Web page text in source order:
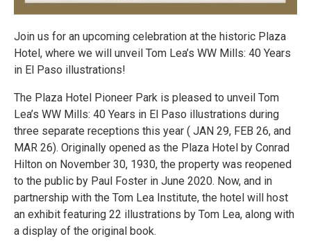
Join us for an upcoming celebration at the historic Plaza
Hotel, where we will unveil Tom Lea’s WW Mills: 40 Years
in El Paso illustrations!
The Plaza Hotel Pioneer Park is pleased to unveil Tom
Lea’s WW Mills: 40 Years in El Paso illustrations during
three separate receptions this year ( JAN 29, FEB 26, and
MAR 26). Originally opened as the Plaza Hotel by Conrad
Hilton on November 30, 1930, the property was reopened
to the public by Paul Foster in June 2020. Now, and in
partnership with the Tom Lea Institute, the hotel will host
an exhibit featuring 22 illustrations by Tom Lea, along with
a display of the original book.